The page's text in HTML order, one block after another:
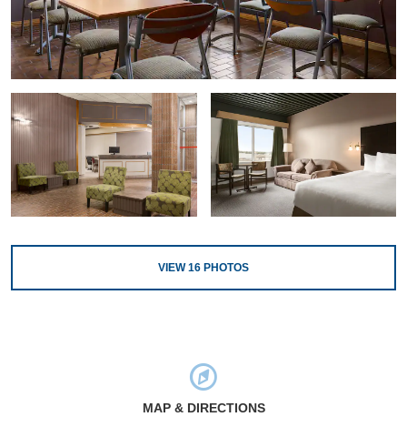
VIEW16 PHOTOS
MAP & DIRECTIONS